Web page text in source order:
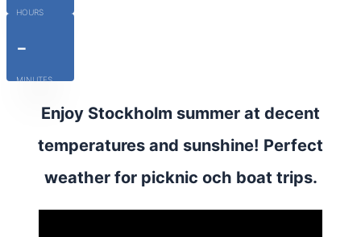
HOURS
-
MINUTES
Enjoy Stockholm summer at decent
temperatures and sunshine! Perfect
weather for picknic och boat trips.